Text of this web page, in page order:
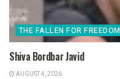
THE FALLEN FOR FREEDOM
Shiva Bordbar Javid
AUGUST 4, 2026